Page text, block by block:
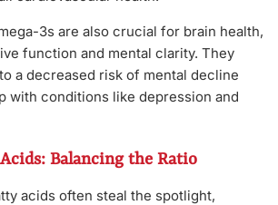
3s are also crucial for brain health,
function and mental clarity. They
a decreased risk of mental decline
with conditions like depression and
Balancing the Ratio
acids often steal the spotlight,